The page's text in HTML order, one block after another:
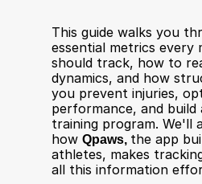
This guide walks you
essential metrics every
should track, how to
dynamics, and how
you prevent injuries,
performance, and build
training program. We'll
how Qpaws, the app
athletes, makes
all this information